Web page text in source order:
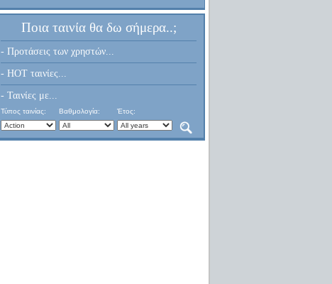
Ποια ταινία θα δω σήμερα..;
- Προτάσεις των χρηστών...
- HOT ταινίες...
- Ταινίες με...
Τύπος ταινίας: Βαθμολογία: Έτος: